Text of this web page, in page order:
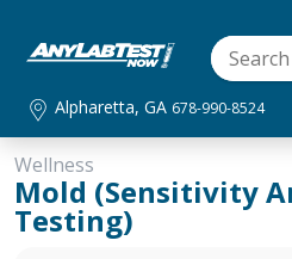
Alpharetta, GA 678-990-8524
Wellness
Mold (Sensitivity
Testing)